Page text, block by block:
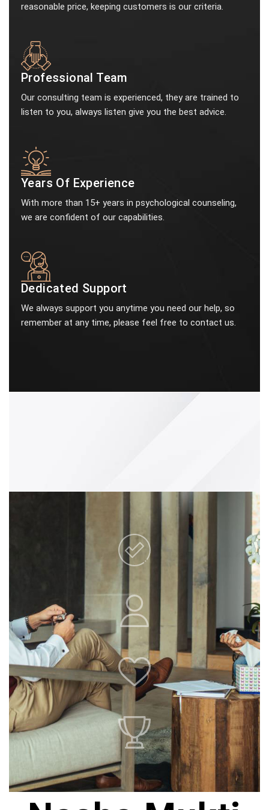
reasonable price, keeping customers is our criteria.
Professional Team
Our consulting team is experienced, they are trained to
listen to you, always listen give you the best advice.
Years Of Experience
With more than 15+ years in psychological counseling,
we are confident of our capabilities.
Dedicated Support
We always support you anytime you need our help, so
remember at any time, please feel free to contact us.